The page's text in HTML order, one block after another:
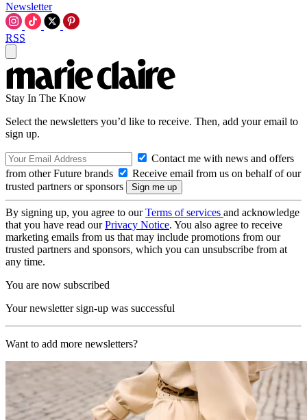
Newsletter
RSS
Stay In The Know
Select the newsletters you’d like to receive. Then, add your email to
sign up.
Contact me with news and offers
from other Future brands
Receive email from us on behalf of our
trusted partners or sponsors
By signing up, you agree to ourTerms of services and acknowledge
that you have read ourPrivacy Notice. You also agree to receive
marketing emails from us that may include promotions from our
trusted partners and sponsors, which you can unsubscribe from at
any time.
You are now subscribed
Your newsletter sign-up was successful
Want to add more newsletters?